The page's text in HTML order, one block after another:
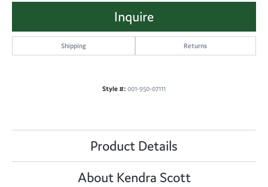
Inquire
Shipping Returns
Style #: 001-950-07111
Product Details
About Kendra Scott